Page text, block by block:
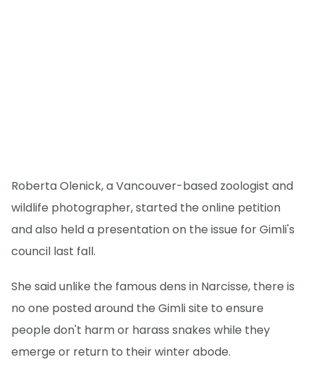
Roberta Olenick, a Vancouver-based zoologist and
wildlife photographer, started the online petition
and also held a presentation on the issue for Gimli's
council last fall.
She said unlike the famous dens in Narcisse, there is
no one posted around the Gimli site to ensure
people don't harm or harass snakes while they
emerge or return to their winter abode.